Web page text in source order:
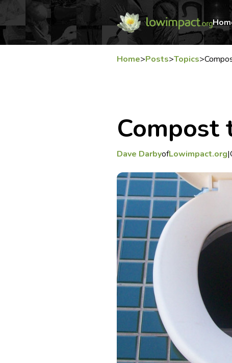
Home>Posts>Topics>
Compost
Dave DarbyofLowimpact.org|